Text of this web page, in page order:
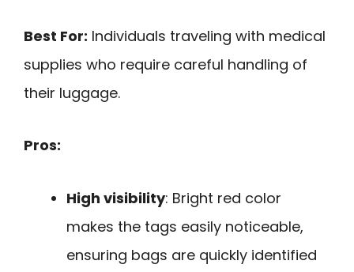
Best For: Individuals traveling with medical
supplies who require careful handling of
their luggage.
Pros:
High visibility: Bright red color
makes the tags easily noticeable,
ensuring bags are quickly identified